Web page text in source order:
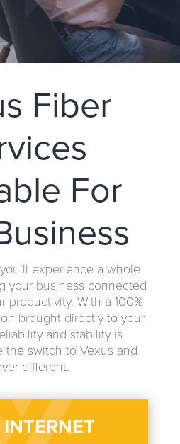
Fiber
For
experience a whole
your business connected
productivity. With a 100%
brought directly to your
and stability is
the switch to Vexus and
different.
INTERNET